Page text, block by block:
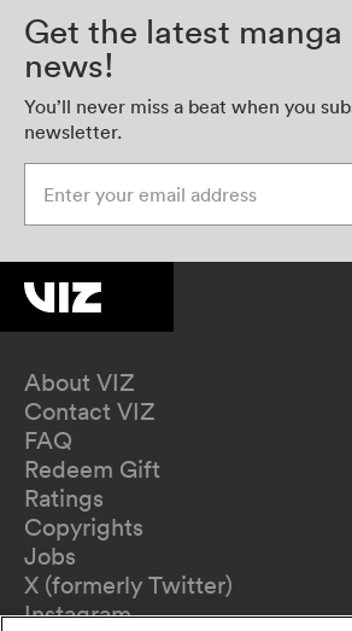
Get the latest manga
news!
You’ll never miss a beat when you
newsletter.
About VIZ
Contact VIZ
FAQ
Redeem Gift
Ratings
Copyrights
Jobs
X (formerly Twitter)
Instagram